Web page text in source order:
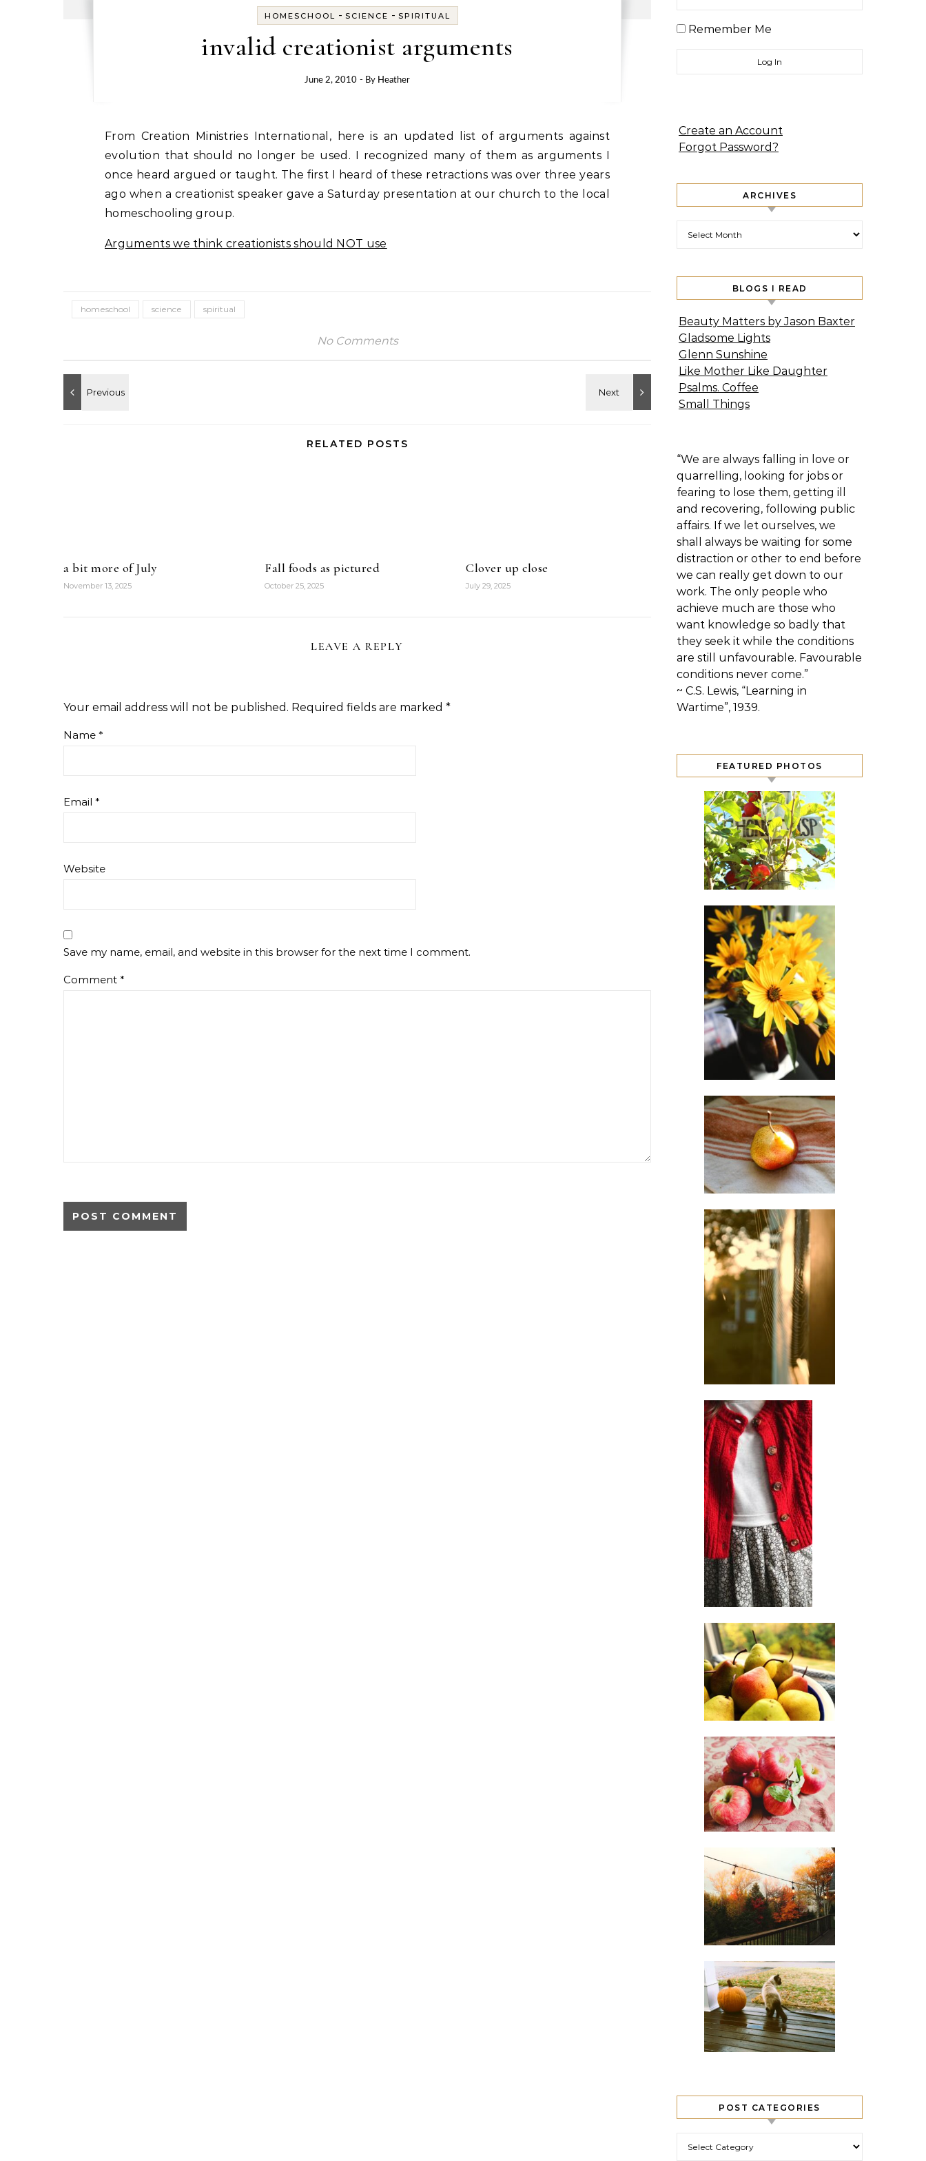
HOMESCHOOL - SCIENCE - SPIRITUAL
invalid creationist arguments
June 2, 2010 - By Heather
From Creation Ministries International, here is an updated list of arguments against
evolution that should no longer be used. I recognized many of them as arguments I
once heard argued or taught. The first I heard of these retractions was over three years
ago when a creationist speaker gave a Saturday presentation at our church to the local
homeschooling group.
Arguments we think creationists should NOT use
homeschool science spiritual
No Comments
RELATED POSTS
a bit more of July
November 13, 2025
Fall foods as pictured
October 25, 2025
Clover up close
July 29, 2025
LEAVE A REPLY
Your email address will not be published. Required fields are marked *
Name *
Email *
Website
Save my name, email, and website in this browser for the next time I comment.
Comment *
Remember Me
Create an Account
Forgot Password?
ARCHIVES
BLOGS I READ
Beauty Matters by Jason Baxter
Gladsome Lights
Glenn Sunshine
Like Mother Like Daughter
Psalms. Coffee
Small Things
“We are always falling in love or
quarrelling, looking for jobs or
fearing to lose them, getting ill
and recovering, following public
affairs. If we let ourselves, we
shall always be waiting for some
distraction or other to end before
we can really get down to our
work. The only people who
achieve much are those who
want knowledge so badly that
they seek it while the conditions
are still unfavourable. Favourable
conditions never come.”
~ C.S. Lewis, “Learning in
Wartime”, 1939.
FEATURED PHOTOS
POST CATEGORIES